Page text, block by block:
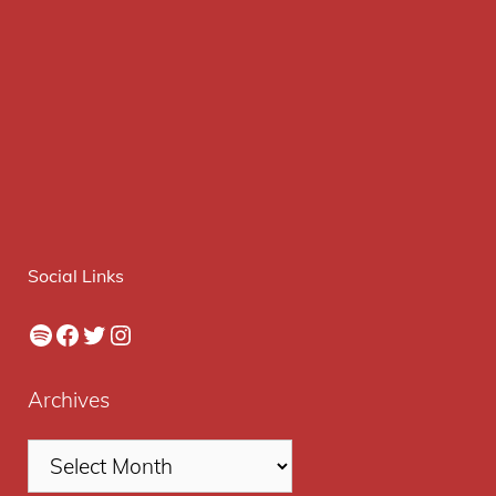
Social Links
Spotify
Facebook
Twitter
Instagram
Archives